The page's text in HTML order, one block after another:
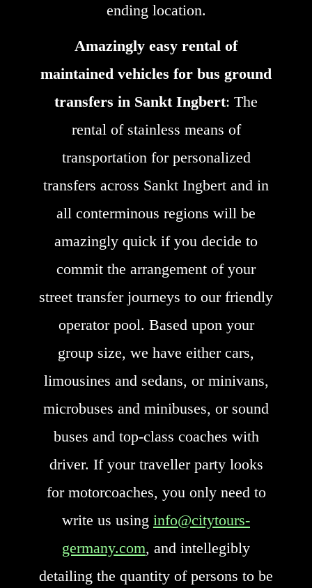
ending location.
Amazingly easy rental of
maintained vehicles for bus ground
transfers in Sankt Ingbert: The
rental of stainless means of
transportation for personalized
transfers across Sankt Ingbert and in
all conterminous regions will be
amazingly quick if you decide to
commit the arrangement of your
street transfer journeys to our friendly
operator pool. Based upon your
group size, we have either cars,
limousines and sedans, or minivans,
microbuses and minibuses, or sound
buses and top-class coaches with
driver. If your traveller party looks
for motorcoaches, you only need to
write us using info@citytours-
germany.com, and intellegibly
detailing the quantity of persons to be